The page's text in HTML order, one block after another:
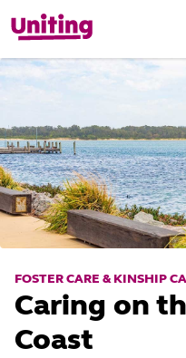
FOSTER CARE & KINSHIP
Caring on
Coast